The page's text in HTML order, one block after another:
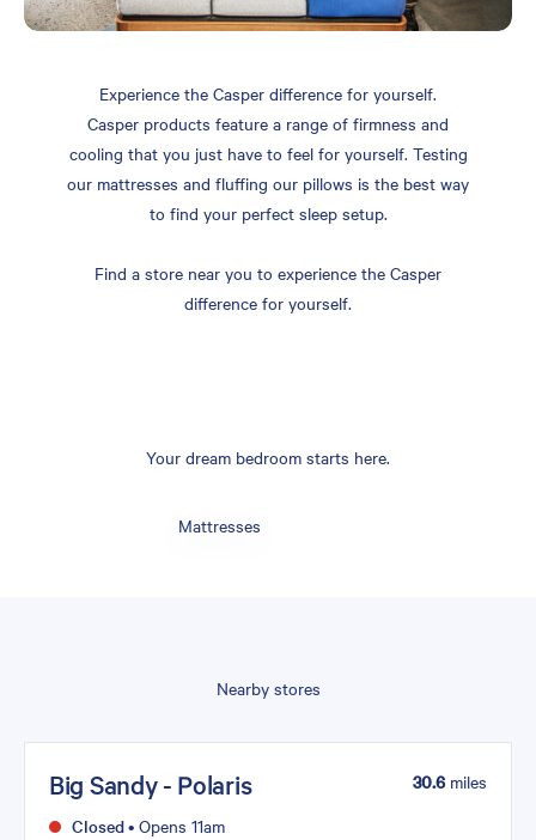
Experience the Casper difference for yourself.
Casper products feature a range of firmness and
cooling that you just have to feel for yourself. Testing
our mattresses and fluffing our pillows is the best way
to find your perfect sleep setup.
Find a store near you to experience the Casper
difference for yourself.
Your dream bedroom starts here.
Mattresses
Nearby stores
Big Sandy - Polaris
Closed• Opens 11am
30.6miles